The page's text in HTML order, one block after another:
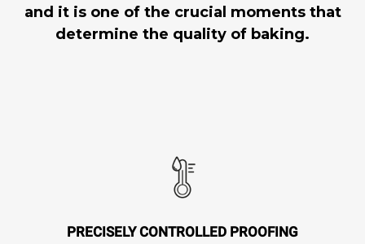
and it is one of the crucial moments that
determine the quality of baking.
PRECISELY CONTROLLED PROOFING